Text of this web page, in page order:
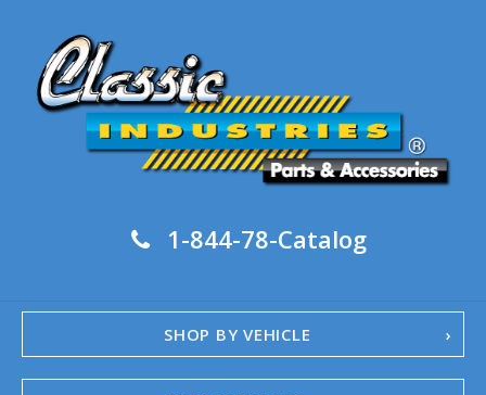
1-844-78-Catalog
SHOP BY VEHICLE